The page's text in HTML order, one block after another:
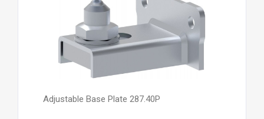
Adjustable Base Plate 287.40P